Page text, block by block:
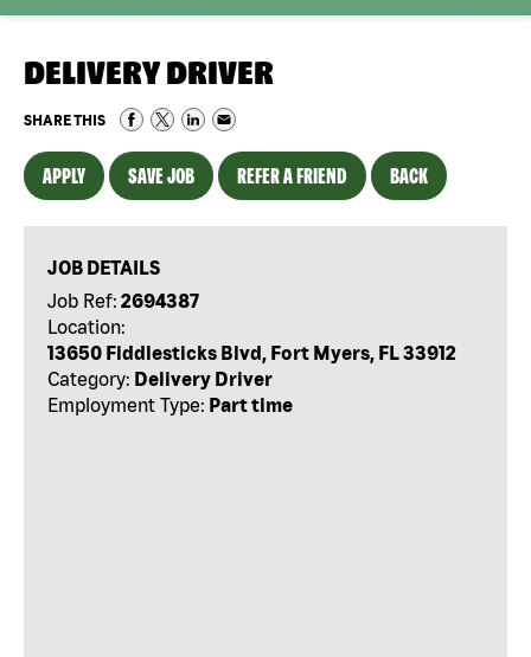
DELIVERY DRIVER
SHARE THIS
APPLY SAVE JOB REFER A FRIEND BACK
JOB DETAILS
Job Ref: 2694387
Location:
13650 Fiddlesticks Blvd, Fort Myers, FL 33912
Category: Delivery Driver
Employment Type: Part time